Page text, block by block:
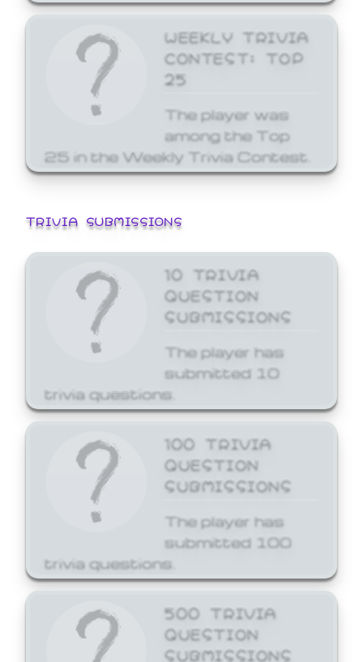
WEEKLY TRIVIA
CONTEST: TOP
25
The player was
among the Top
25 in the Weekly Trivia Contest.
TRIVIA SUBMISSIONS
10 TRIVIA
QUESTION
SUBMISSIONS
The player has
submitted 10
trivia questions.
100 TRIVIA
QUESTION
SUBMISSIONS
The player has
submitted 100
trivia questions.
500 TRIVIA
QUESTION
SUBMISSIONS